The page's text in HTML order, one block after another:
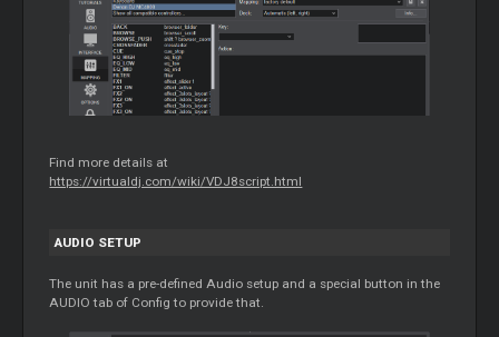
Find more details at
https://virtualdj.com/wiki/VDJ8script.html
AUDIO SETUP
The unit has a pre-defined Audio setup and a special button in the
AUDIO tab of Config to provide that.